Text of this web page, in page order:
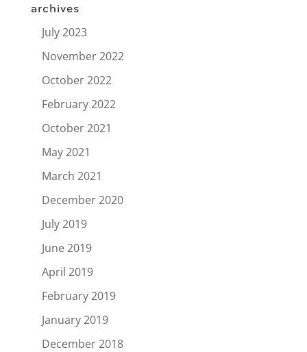
archives
July 2023
November 2022
October 2022
February 2022
October 2021
May 2021
March 2021
December 2020
July 2019
June 2019
April 2019
February 2019
January 2019
December 2018